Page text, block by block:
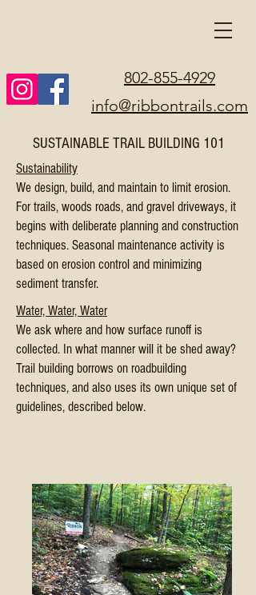
802-855-4929
info@ribbontrails.com
SUSTAINABLE TRAIL BUILDING 101
Sustainability
We design, build, and maintain to limit erosion.
For trails, woods roads, and gravel driveways, it
begins with deliberate planning and construction
techniques. Seasonal maintenance activity is
based on erosion control and minimizing
sediment transfer.
Water, Water, Water
We ask where and how surface runoff is
collected. In what manner will it be shed away?
Trail building borrows on roadbuilding
techniques, and also uses its own unique set of
guidelines, described below.